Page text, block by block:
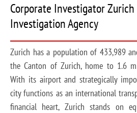
Corporate Investigator
Investigation Agency
Zurich has a population of 433,989
the Canton of Zurich, home to 1.6
With its airport and strategically
city functions as an international
financial heart, Zurich stands on